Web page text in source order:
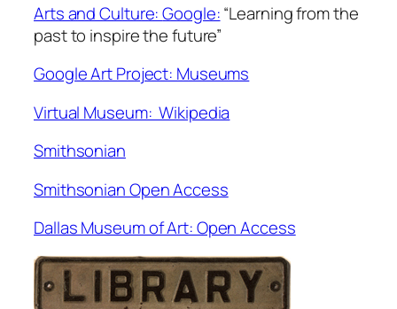
Arts and Culture:Google:“Learning from the
past to inspire the future”
Google Art Project: Museums
Virtual Museum: Wikipedia
Smithsonian
Smithsonian Open Access
Dallas Museum of Art: Open Access